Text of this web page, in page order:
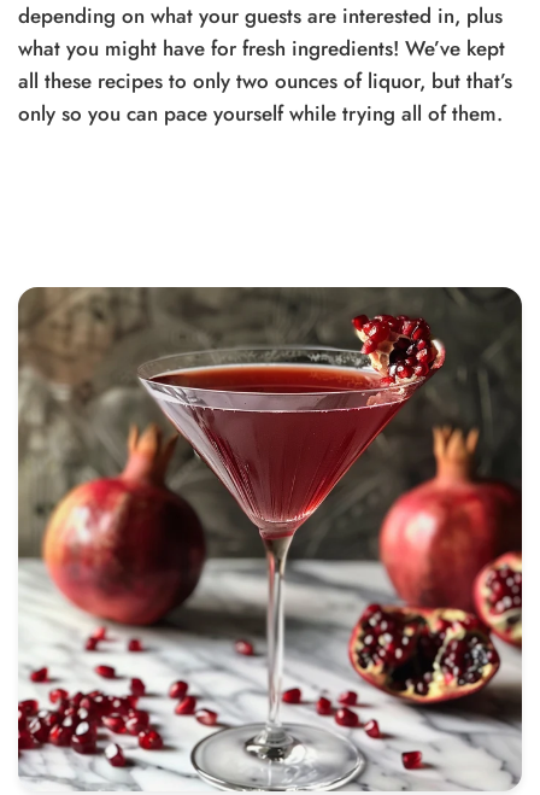
depending on what your guests are interested in, plus
what you might have for fresh ingredients! We’ve kept
all these recipes to only two ounces of liquor, but that’s
only so you can pace yourself while trying all of them.